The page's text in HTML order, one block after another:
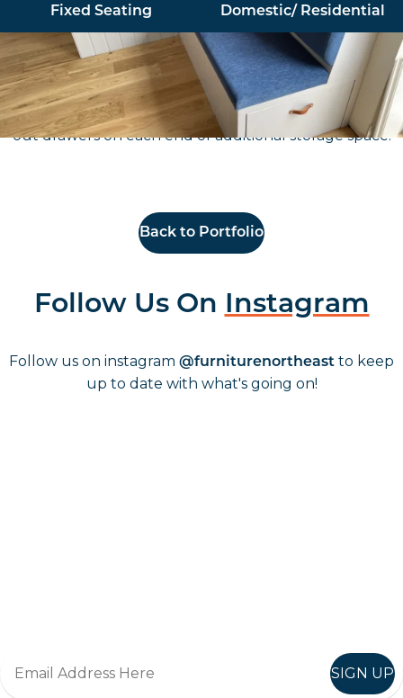
Fixed Seating Domestic/ Residential
Working with Catherine Muir Design, Furniture North
East supplied and installed a bespoke L Shape section
of fixed seating for a residential client, including pull
out drawers on each end of additional storage space.
Back to Portfolio
Follow Us On Instagram
Follow us on instagram @furniturenortheast to keep
up to date with what's going on!
SIGN UP